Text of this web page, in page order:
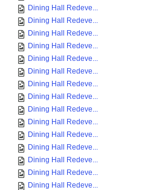
Dining Hall Redeve...
Dining Hall Redeve...
Dining Hall Redeve...
Dining Hall Redeve...
Dining Hall Redeve...
Dining Hall Redeve...
Dining Hall Redeve...
Dining Hall Redeve...
Dining Hall Redeve...
Dining Hall Redeve...
Dining Hall Redeve...
Dining Hall Redeve...
Dining Hall Redeve...
Dining Hall Redeve...
Dining Hall Redeve...